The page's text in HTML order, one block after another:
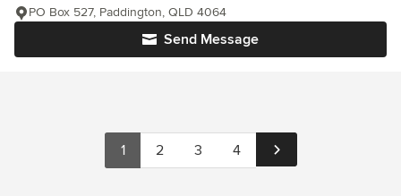
Send Message
PO Box 527, Paddington, QLD 4064
1 2 3 4